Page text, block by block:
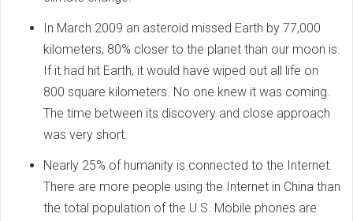
In March 2009 an asteroid missed Earth by 77,000
kilometers, 80% closer to the planet than our moon is.
If it had hit Earth, it would have wiped out all life on
800 square kilometers. No one knew it was coming.
The time between its discovery and close approach
was very short.
Nearly 25% of humanity is connected to the Internet.
There are more people using the Internet in China than
the total population of the U.S. Mobile phones are